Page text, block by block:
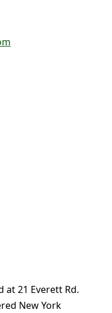
at 21 Everett Rd.
New York